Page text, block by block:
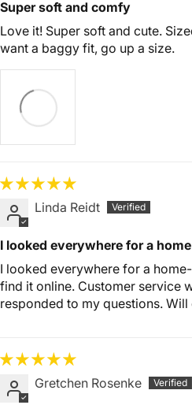
Super soft and comfy
Love it! Super soft and cute.
want a baggy fit, go up a size.
Linda Reidt
I looked everywhere for a
I looked everywhere for a
find it online. Customer service
responded to my questions.
Gretchen Rosenke